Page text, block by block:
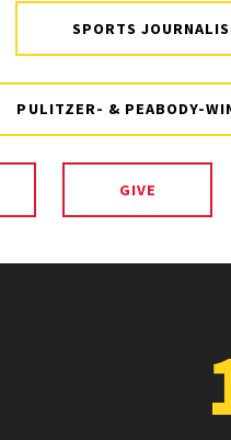
SPORTS
PULITZER- & PEABODY-
GIVE